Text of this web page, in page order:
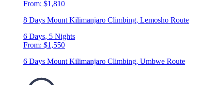
From: $1,810
8 Days Mount Kilimanjaro Climbing, Lemosho Route
6 Days, 5 Nights
From: $1,550
6 Days Mount Kilimanjaro Climbing, Umbwe Route